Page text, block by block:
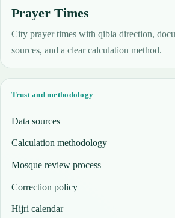
Prayer Times
City prayer times with qibla direction,
sources, and a clear calculation method.
Trust and methodology
Data sources
Calculation methodology
Mosque review process
Correction policy
Hijri calendar